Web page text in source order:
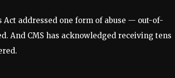
Act addressed one form of abuse — out-of-
And CMS has acknowledged receiving tens